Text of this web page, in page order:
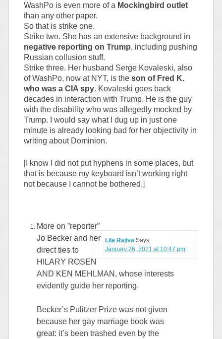
WashPo is even more of a Mockingbird outlet
than any other paper.
So that is strike one.
Strike two. She has an extensive background in
negative reporting on Trump, including pushing
Russian collusion stuff.
Strike three. Her husband Serge Kovaleski, also
of WashPo, now at NYT, is the son of Fred K.
who was a CIA spy. Kovaleski goes back
decades in interaction with Trump. He is the guy
with the disability who was allegedly mocked by
Trump. I would say what I dug up in just one
minute is already looking bad for her objectivity in
writing about Dominion.
[I know I did not put hyphens in some places, but
that is because my keyboard isn’t working right
not because I cannot be bothered.]
Lila Rajiva Says:
January 26, 2021 at 10:47 pm
More on ”reporter”
Jo Becker and her
direct ties to
HILARY ROSEN
AND KEN MEHLMAN, whose interests
evidently guide her reporting.
Becker’s Pulitzer Prize was not given
because her gay marriage book was
great: it’s been trashed even by the